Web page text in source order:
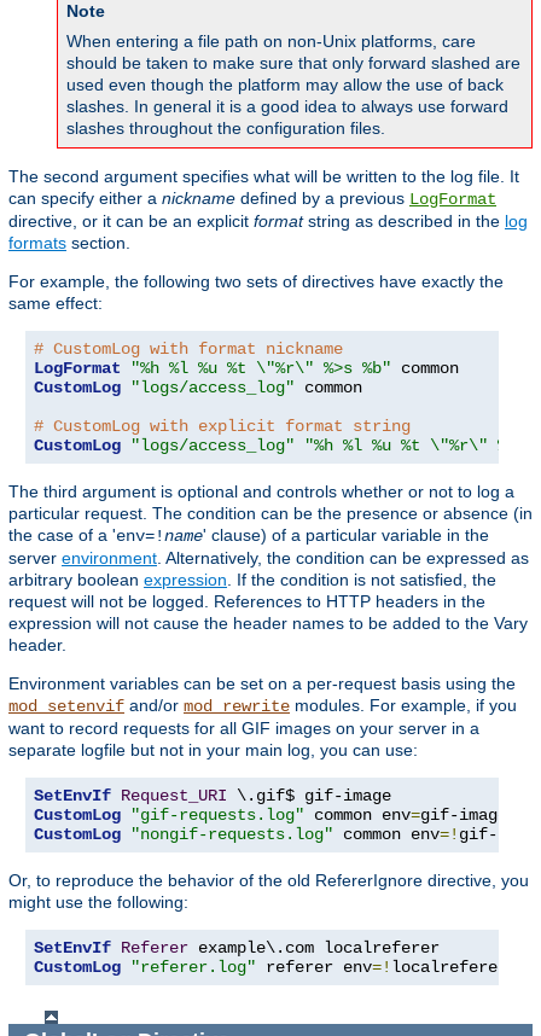
Note
When entering a file path on non-Unix platforms, care
should be taken to make sure that only forward slashed are
used even though the platform may allow the use of back
slashes. In general it is a good idea to always use forward
slashes throughout the configuration files.
The second argument specifies what will be written to the log file. It
can specify either a nickname defined by a previous LogFormat
directive, or it can be an explicit formatstring as described in the log
formats section.
For example, the following two sets of directives have exactly the
same effect:
# CustomLog with format nickname
LogFormat
"%h %l %u %t \"%r\" %>s %b"
CustomLog
"logs/access_log" common
# CustomLog with explicit format string
CustomLog
"logs/access_log" "%h %l %u %t \"%r\" %>s
The third argument is optional and controls whether or not to log a
particular request. The condition can be the presence or absence (in
the case of a 'env=!name' clause) of a particular variable in the
server environment. Alternatively, the condition can be expressed as
arbitrary boolean expression. If the condition is not satisfied, the
request will not be logged. References to HTTP headers in the
expression will not cause the header names to be added to the Vary
header.
Environment variables can be set on a per-request basis using the
mod_setenvif and/or mod_rewrite modules. For example, if you
want to record requests for all GIF images on your server in a
separate logfile but not in your main log, you can use:
SetEnvIf Request_URI
CustomLog
"gif-requests.log" common env=
CustomLog
"nongif-requests.log" common env=! gif-
Or, to reproduce the behavior of the old RefererIgnore directive, you
might use the following:
SetEnvIf Referer
CustomLog
"referer.log" referer env=! localreferer